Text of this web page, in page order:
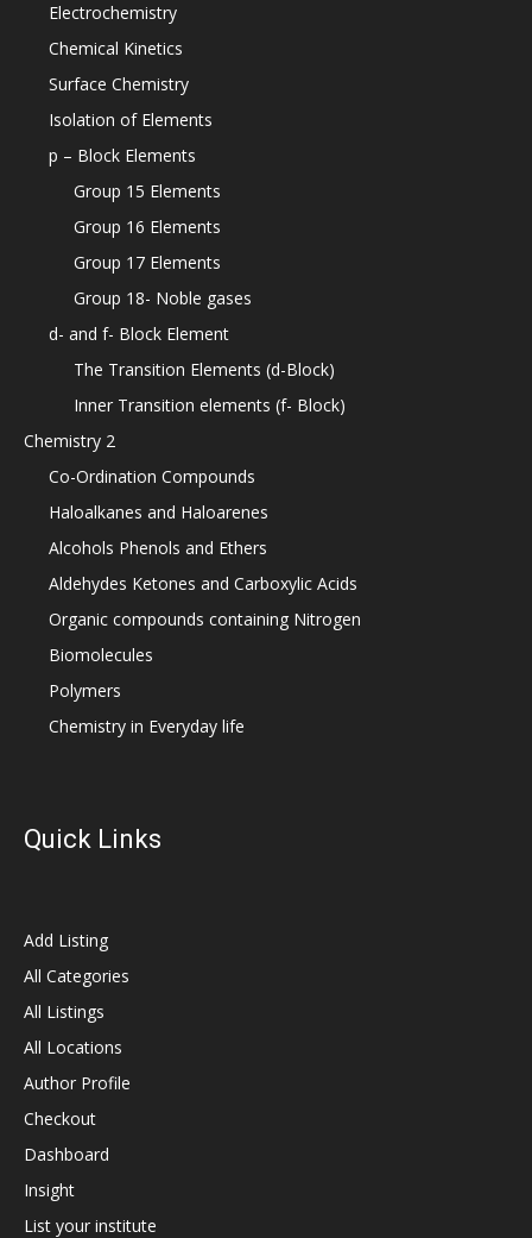
Electrochemistry
Chemical Kinetics
Surface Chemistry
Isolation of Elements
p – Block Elements
Group 15 Elements
Group 16 Elements
Group 17 Elements
Group 18- Noble gases
d- and f- Block Element
The Transition Elements (d-Block)
Inner Transition elements (f- Block)
Chemistry 2
Co-Ordination Compounds
Haloalkanes and Haloarenes
Alcohols Phenols and Ethers
Aldehydes Ketones and Carboxylic Acids
Organic compounds containing Nitrogen
Biomolecules
Polymers
Chemistry in Everyday life
Quick Links
Add Listing
All Categories
All Listings
All Locations
Author Profile
Checkout
Dashboard
Insight
List your institute